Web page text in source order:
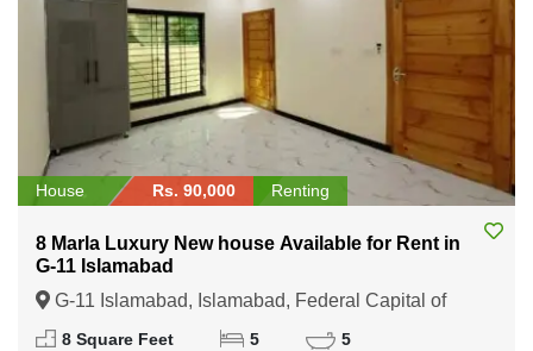
House Rs. 90,000 Renting
8 Marla Luxury New house Available for Rent in
G-11 Islamabad
G-11 Islamabad, Islamabad, Federal Capital of
Pakistan
8 Square Feet 5 5